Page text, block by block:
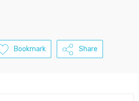
Bookmark Share